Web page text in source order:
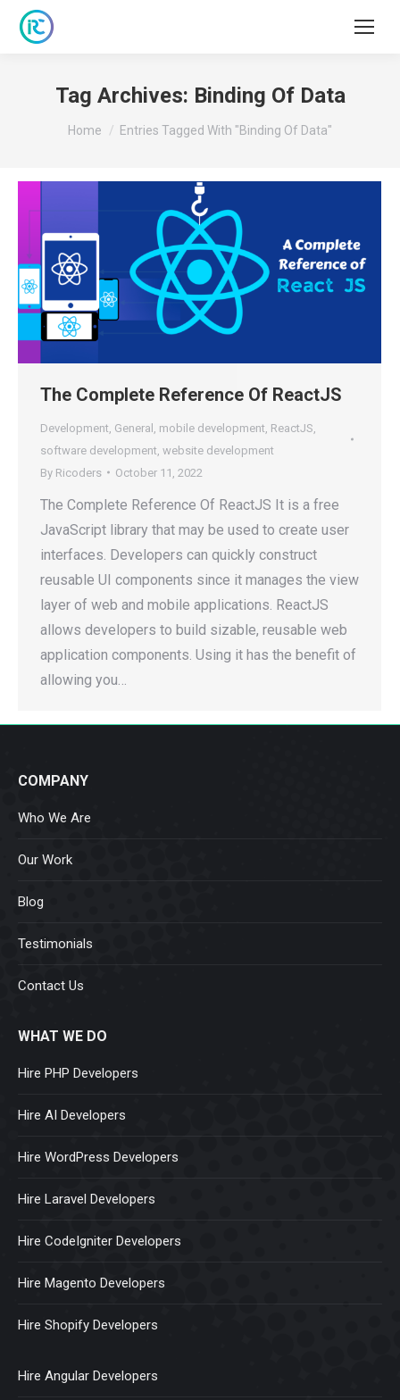
Tag Archives: Binding Of Data
You are here:
Home Entries Tagged With "Binding Of Data"
The Complete Reference Of ReactJS
Development General mobile development ReactJS
software development website development
By Ricoders October 11, 2022
The Complete Reference Of ReactJS It is a free
JavaScript library that may be used to create user
interfaces. Developers can quickly construct
reusable UI components since it manages the view
layer of web and mobile applications. ReactJS
allows developers to build sizable, reusable web
application components. Using it has the benefit of
allowing you…
COMPANY
Who We Are
Our Work
Blog
Testimonials
Contact Us
WHAT WE DO
Hire PHP Developers
Hire AI Developers
Hire WordPress Developers
Hire Laravel Developers
Hire CodeIgniter Developers
Hire Magento Developers
Hire Shopify Developers
Hire Angular Developers